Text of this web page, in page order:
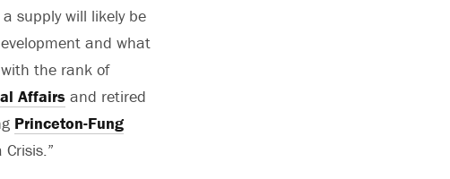
supply will likely be
and what
the rank of
Affairs and retired
Princeton-Fung